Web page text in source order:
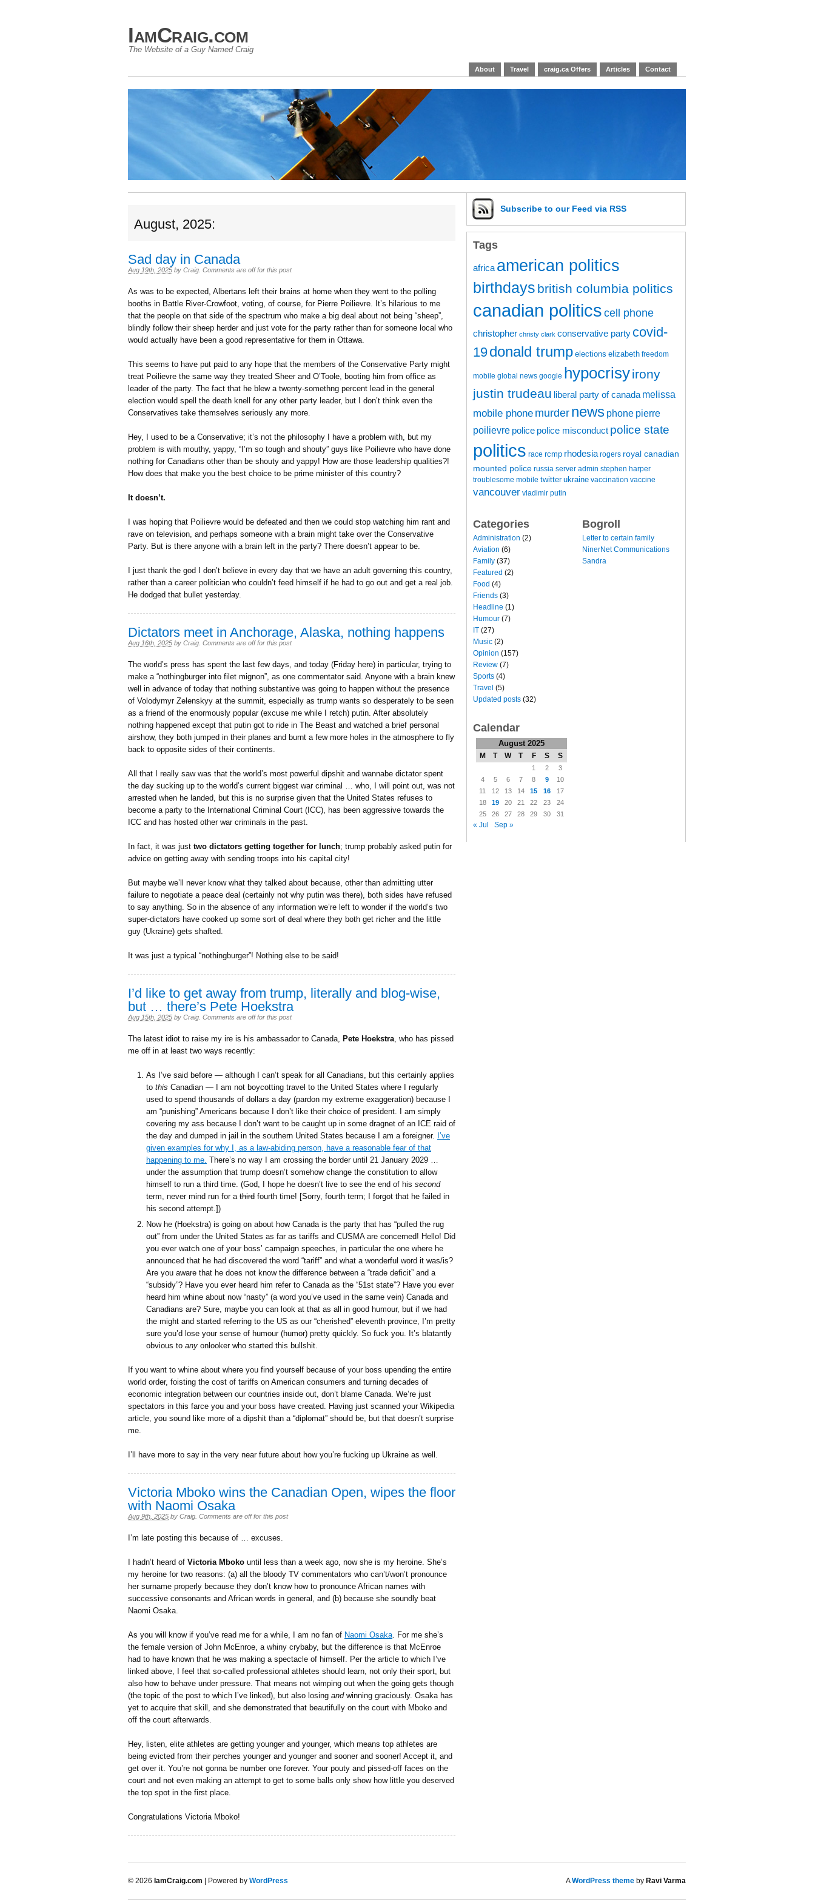
IamCraig.com
The Website of a Guy Named Craig
About Travel craig.ca Offers Articles Contact
August, 2025:
Sad day in Canada
Aug 19th, 2025 by Craig Comments are off for this post
As was to be expected, Albertans left their brains at home when they went to the polling
booths in Battle River-Crowfoot, voting, of course, for Pierre Poilievre. It’s hilarious to me
that the people on that side of the spectrum who make a big deal about not being “sheep”,
blindly follow their sheep herder and just vote for the party rather than for someone local who
would actually have been a good representative for them in Ottawa.
This seems to have put paid to any hope that the members of the Conservative Party might
treat Poilievre the same way they treated Sheer and O’Toole, booting him from office as
leader of the party. The fact that he blew a twenty-somethng percent lead in the general
election would spell the death knell for any other party leader, but I don’t think even the
Conservatives take themselves seriously any more.
Hey, I used to be a Conservative; it’s not the philosophy I have a problem with, but my
problem is with mouthy, yappy, “I’m so tough and shouty” guys like Poilievre who have done
nothing for Canadians other than be shouty and yappy! How are those leadership qualities?!
How does that make you the best choice to be prime minister of this country?
It doesn’t.
I was hoping that Poilievre would be defeated and then we could stop watching him rant and
rave on television, and perhaps someone with a brain might take over the Conservative
Party. But is there anyone with a brain left in the party? There doesn’t appear to be.
I just thank the god I don’t believe in every day that we have an adult governing this country,
rather than a career politician who couldn’t feed himself if he had to go out and get a real job.
He dodged that bullet yesterday.
Dictators meet in Anchorage, Alaska, nothing happens
Aug 16th, 2025 by Craig Comments are off for this post
The world’s press has spent the last few days, and today (Friday here) in particular, trying to
make a “nothingburger into filet mignon”, as one commentator said. Anyone with a brain knew
well in advance of today that nothing substantive was going to happen without the presence
of Volodymyr Zelenskyy at the summit, especially as trump wants so desperately to be seen
as a friend of the enormously popular (excuse me while I retch) putin. After absolutely
nothing happened except that putin got to ride in The Beast and watched a brief personal
airshow, they both jumped in their planes and burnt a few more holes in the atmosphere to fly
back to opposite sides of their continents.
All that I really saw was that the world’s most powerful dipshit and wannabe dictator spent
the day sucking up to the world’s current biggest war criminal … who, I will point out, was not
arrested when he landed, but this is no surprise given that the United States refuses to
become a party to the International Criminal Court (ICC), has been aggressive towards the
ICC and has hosted other war criminals in the past.
In fact, it was just two dictators getting together for lunch; trump probably asked putin for
advice on getting away with sending troops into his capital city!
But maybe we’ll never know what they talked about because, other than admitting utter
failure to negotiate a peace deal (certainly not why putin was there), both sides have refused
to say anything. So in the absence of any information we’re left to wonder if the world’s two
super-dictators have cooked up some sort of deal where they both get richer and the little
guy (Ukraine) gets shafted.
It was just a typical “nothingburger”! Nothing else to be said!
I’d like to get away from trump, literally and blog-wise,
but … there’s Pete Hoekstra
Aug 15th, 2025 by Craig Comments are off for this post
The latest idiot to raise my ire is his ambassador to Canada, Pete Hoekstra, who has pissed
me off in at least two ways recently:
As I’ve said before — although I can’t speak for all Canadians, but this certainly applies
to this Canadian — I am not boycotting travel to the United States where I regularly
used to spend thousands of dollars a day (pardon my extreme exaggeration) because I
am “punishing” Americans because I don’t like their choice of president. I am simply
covering my ass because I don’t want to be caught up in some dragnet of an ICE raid of
the day and dumped in jail in the southern United States because I am a foreigner. I’ve
given examples for why I, as a law-abiding person, have a reasonable fear of that
happening to me. There’s no way I am crossing the border until 21 January 2029 …
under the assumption that trump doesn’t somehow change the constitution to allow
himself to run a third time. (God, I hope he doesn’t live to see the end of his second
term, never mind run for a third fourth time! [Sorry, fourth term; I forgot that he failed in
his second attempt.])
Now he (Hoekstra) is going on about how Canada is the party that has “pulled the rug
out” from under the United States as far as tariffs and CUSMA are concerned! Hello! Did
you ever watch one of your boss’ campaign speeches, in particular the one where he
announced that he had discovered the word “tariff” and what a wonderful word it was/is?
Are you aware that he does not know the difference between a “trade deficit” and a
“subsidy”? Have you ever heard him refer to Canada as the “51st state”? Have you ever
heard him whine about now “nasty” (a word you’ve used in the same vein) Canada and
Canadians are? Sure, maybe you can look at that as all in good humour, but if we had
the might and started referring to the US as our “cherished” eleventh province, I’m pretty
sure you’d lose your sense of humour (humor) pretty quickly. So fuck you. It’s blatantly
obvious to any onlooker who started this bullshit.
If you want to whine about where you find yourself because of your boss upending the entire
world order, foisting the cost of tariffs on American consumers and turning decades of
economic integration between our countries inside out, don’t blame Canada. We’re just
spectators in this farce you and your boss have created. Having just scanned your Wikipedia
article, you sound like more of a dipshit than a “diplomat” should be, but that doesn’t surprise
me.
I’ll have more to say in the very near future about how you’re fucking up Ukraine as well.
Victoria Mboko wins the Canadian Open, wipes the floor
with Naomi Osaka
Aug 9th, 2025 by Craig Comments are off for this post
I’m late posting this because of … excuses.
I hadn’t heard of Victoria Mboko until less than a week ago, now she is my heroine. She’s
my heroine for two reasons: (a) all the bloody TV commentators who can’t/won’t pronounce
her surname properly because they don’t know how to pronounce African names with
successive consonants and African words in general, and (b) because she soundly beat
Naomi Osaka.
As you will know if you’ve read me for a while, I am no fan of Naomi Osaka . For me she’s
the female version of John McEnroe, a whiny crybaby, but the difference is that McEnroe
had to have known that he was making a spectacle of himself. Per the article to which I’ve
linked above, I feel that so-called professional athletes should learn, not only their sport, but
also how to behave under pressure. That means not wimping out when the going gets though
(the topic of the post to which I’ve linked), but also losing andwinning graciously. Osaka has
yet to acquire that skill, and she demonstrated that beautifully on the court with Mboko and
off the court afterwards.
Hey, listen, elite athletes are getting younger and younger, which means top athletes are
being evicted from their perches younger and younger and sooner and sooner! Accept it, and
get over it. You’re not gonna be number one forever. Your pouty and pissed-off faces on the
court and not even making an attempt to get to some balls only show how little you deserved
the top spot in the first place.
Congratulations Victoria Mboko!
Subscribe to our Feed via RSS
Tags
africa american politics
birthdays british columbia politics
canadian politics cell phone
christopher christy clark conservative party covid-
19donald trump elections elizabeth freedom
mobile global news google hypocrisyirony
justin trudeau liberal party of canada melissa
mobile phone murder news phone pierre
poilievre police police misconduct police state
politics race rcmp rhodesia rogers royal canadian
mounted police russia server admin stephen harper
troublesome mobile twitter ukraine vaccination vaccine
vancouver vladimir putin
Categories
Administration (2)
Aviation (6)
Family (37)
Featured (2)
Food (4)
Friends (3)
Headline (1)
Humour (7)
IT (27)
Music (2)
Opinion (157)
Review (7)
Sports (4)
Travel (5)
Updated posts (32)
Calendar
August 2025
M T W T F S S
1 2
3
4
5 6 7 8 9
10
11
12 13 14 15 16
17
18
19 20 21 22 23
24
25
26 27 28 29 30 31
« Jul Sep »
Bogroll
Letter to certain family
NinerNet Communications
Sandra
© 2026 IamCraig.com | Powered by WordPress AWordPress theme by Ravi Varma